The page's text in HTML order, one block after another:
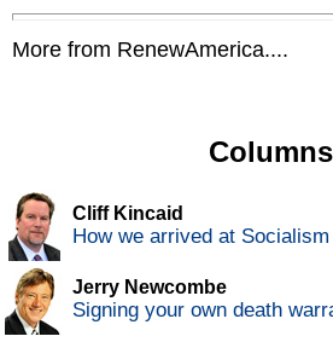
More from RenewAmerica....
Columns
Cliff Kincaid
How we arrived at
Jerry Newcombe
Signing your own death